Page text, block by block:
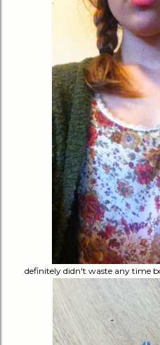
definitely didn't waste any time